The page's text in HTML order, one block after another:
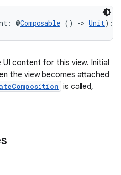
@Composable () -> Unit):
content for this view. Initial
the view becomes attached
is called,